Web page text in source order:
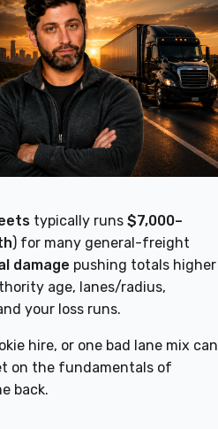
typically runs$7,000–
) for many general-freight
damage pushing totals higher
age, lanes/radius,
your loss runs.
hire, or one bad lane mix can
on the fundamentals of
back.